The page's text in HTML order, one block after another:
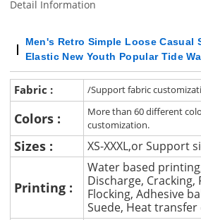
Detail Information
Men's Retro Simple Loose
Elastic New Youth Popular Tide
Fabric : /Support fabric
Colors :
More than 60 different
customization.
Sizes : XS-XXXL,or Support
Printing :
Water based
Discharge, Cracking,
Flocking, Adhesive
Suede, Heat transfer